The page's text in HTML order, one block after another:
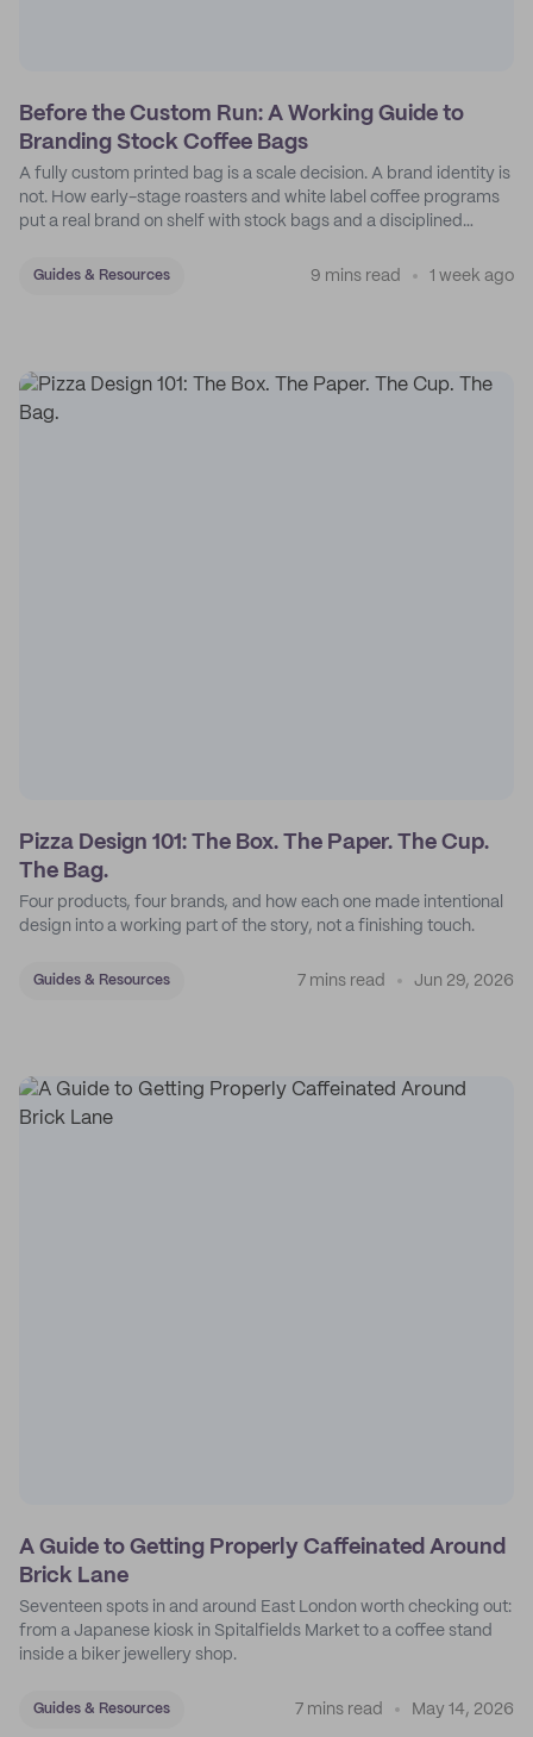
Before the Custom Run: A Working Guide to
Branding Stock Coffee Bags
A fully custom printed bag is a scale decision. A brand identity is
not. How early-stage roasters and white label coffee programs
put a real brand on shelf with stock bags and a disciplined
Guides & Resources 9 mins read 1 week ago
Pizza Design 101: The Box. The Paper. The Cup.
The Bag.
Four products, four brands, and how each one made intentional
design into a working part of the story, not a finishing touch.
Guides & Resources 7 mins read Jun 29, 2026
A Guide to Getting Properly Caffeinated Around
Brick Lane
Seventeen spots in and around East London worth checking out:
from a Japanese kiosk in Spitalfields Market to a coffee stand
inside a biker jewellery shop.
Guides & Resources 7 mins read May 14, 2026